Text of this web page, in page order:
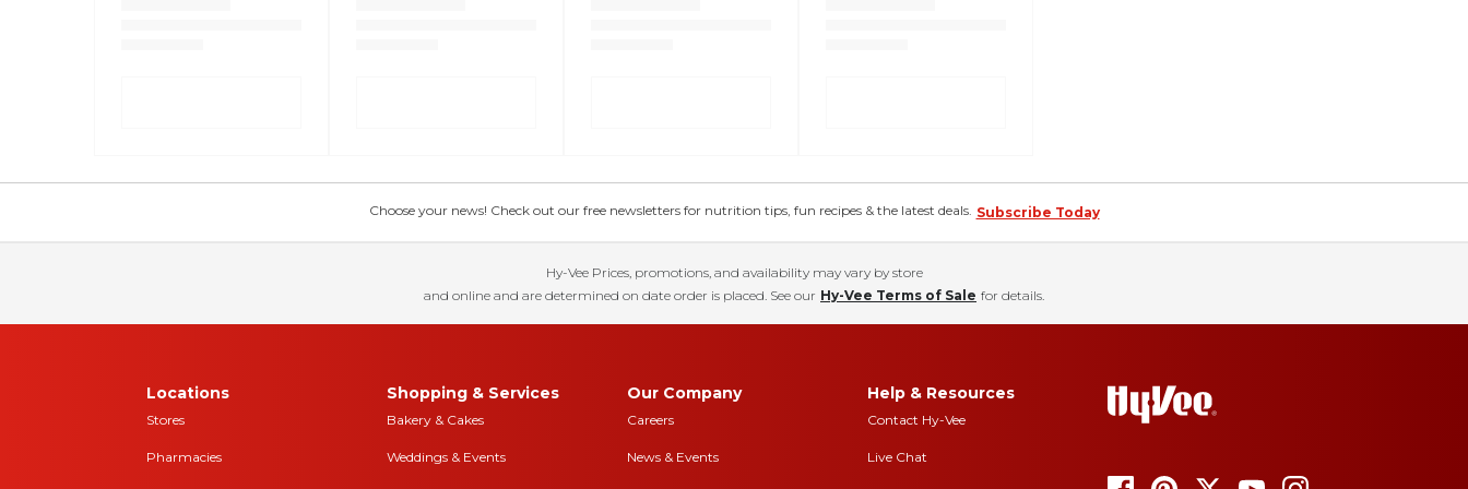
Choose your news! Check out our free newsletters for nutrition tips, fun recipes & the latest deals. Subscribe Today
Hy-Vee Prices, promotions, and availability may vary by store
and online and are determined on date order is placed. See our Hy-Vee Terms of Sale for details.
Locations
Stores
Pharmacies
Shopping & Services
Bakery & Cakes
Weddings & Events
Our Company
Careers
News & Events
Help & Resources
Contact Hy-Vee
Live Chat